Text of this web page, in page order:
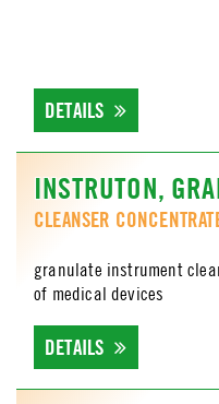
DETAILS
INSTRUTON,
CLEANSER
granulate instrument
of medical devices
DETAILS